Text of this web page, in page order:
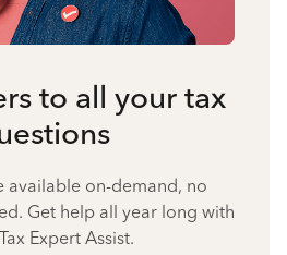
to all your tax
available on-demand, no
Get help all year long with
Expert Assist.